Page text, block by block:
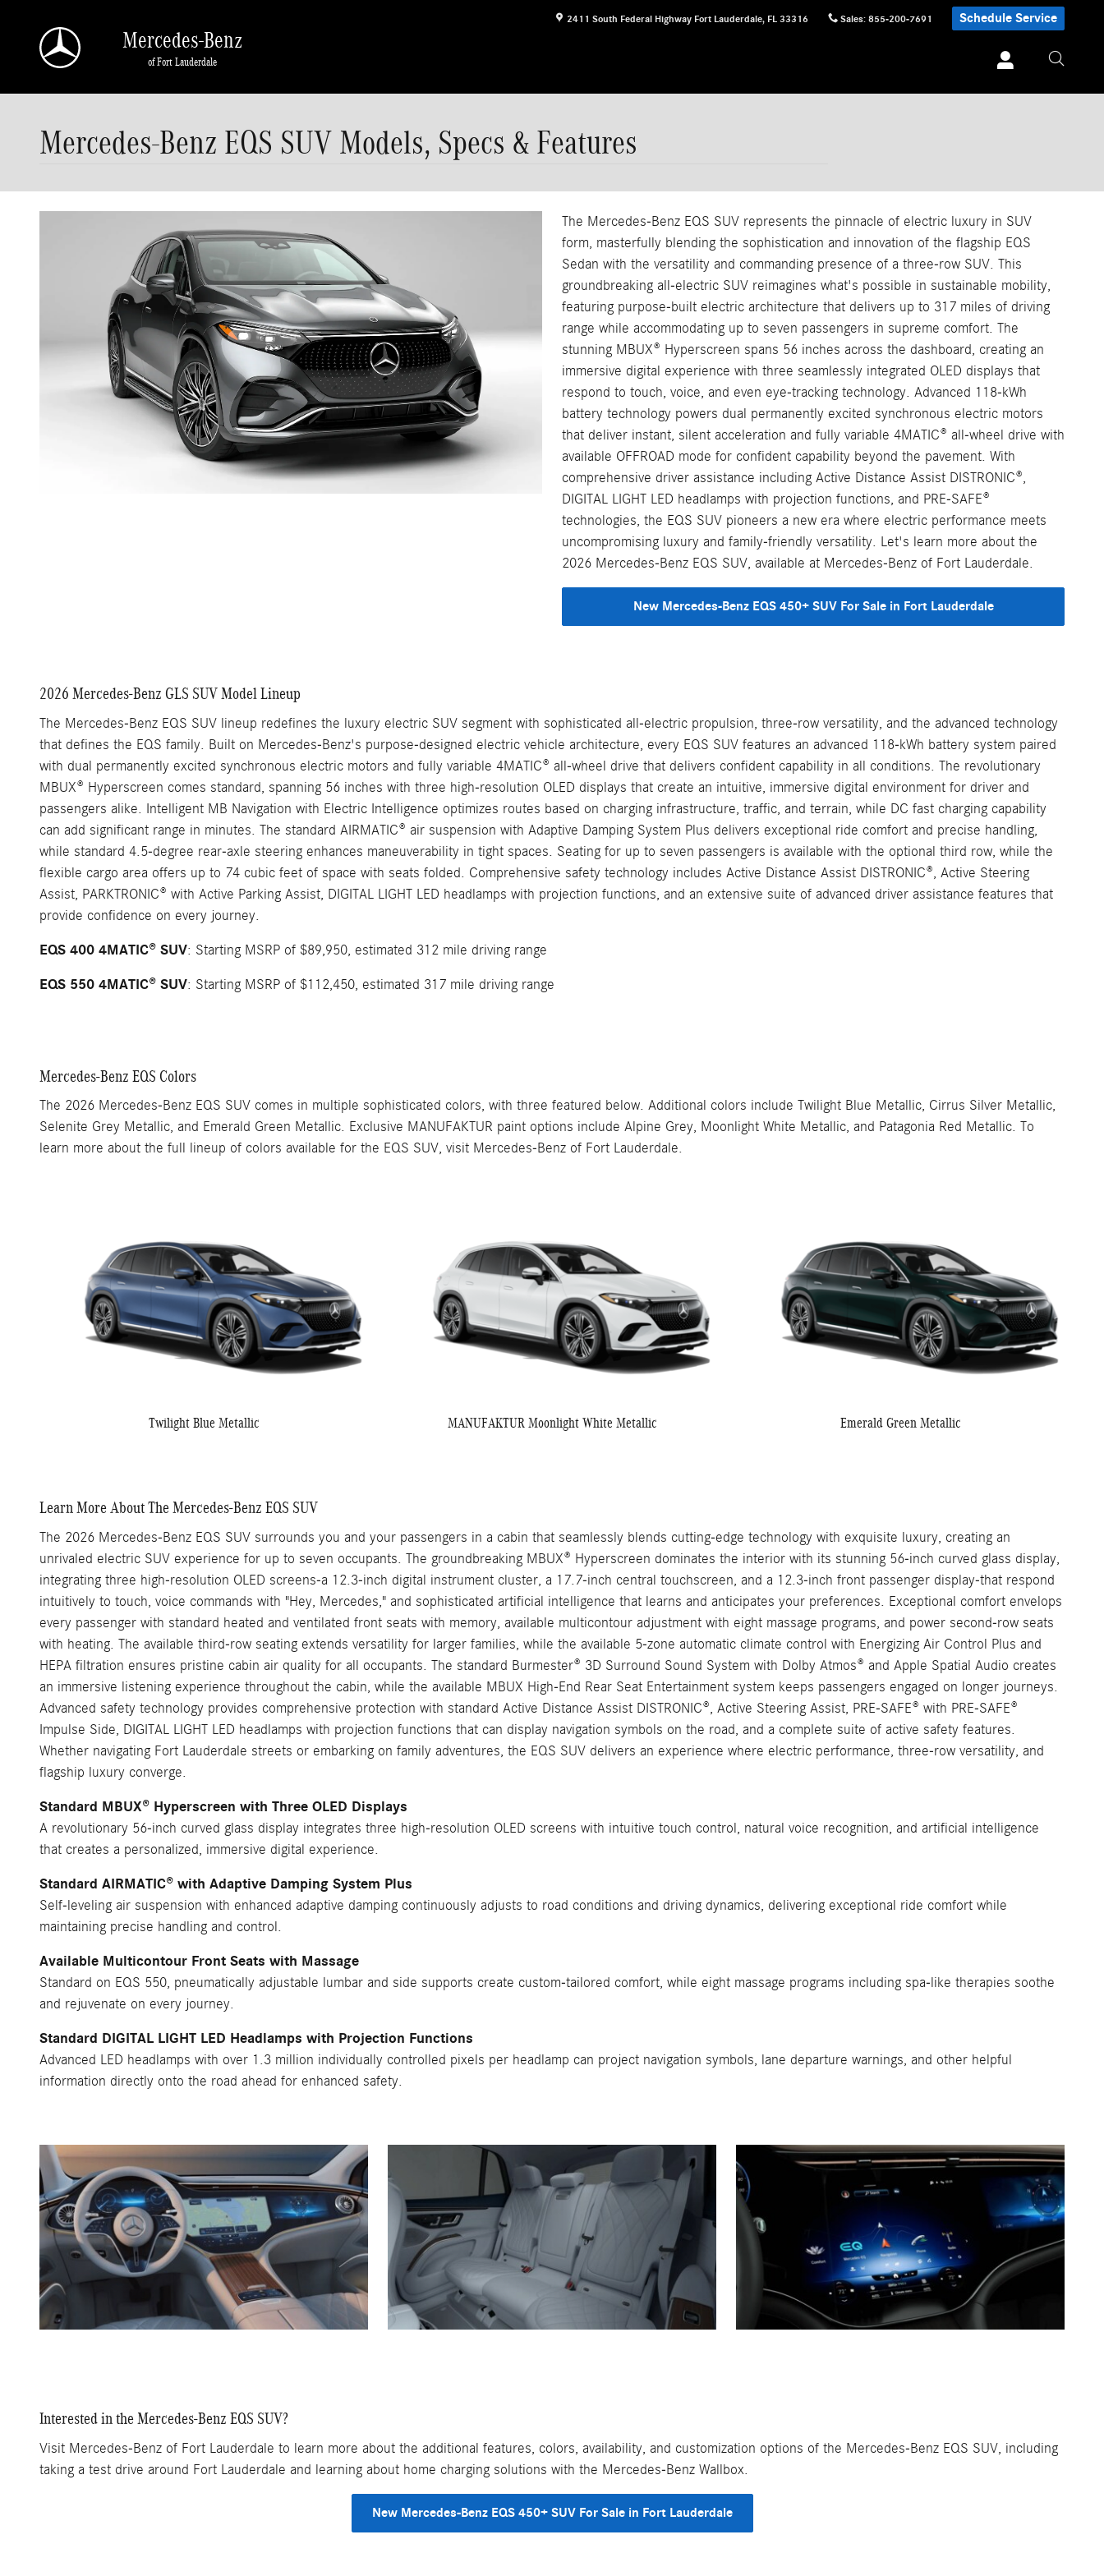
2411 South Federal Highway Fort Lauderdale, FL 33316 Sales: 855-200-7691 Schedule Service
Mercedes-Benz
of Fort Lauderdale
Mercedes-Benz EQS SUV Models, Specs & Features
The Mercedes-Benz EQS SUV represents the pinnacle of electric luxury in SUV
form, masterfully blending the sophistication and innovation of the flagship EQS
Sedan with the versatility and commanding presence of a three-row SUV. This
groundbreaking all-electric SUV reimagines what's possible in sustainable mobility,
featuring purpose-built electric architecture that delivers up to 317 miles of driving
range while accommodating up to seven passengers in supreme comfort. The
stunning MBUX® Hyperscreen spans 56 inches across the dashboard, creating an
immersive digital experience with three seamlessly integrated OLED displays that
respond to touch, voice, and even eye-tracking technology. Advanced 118-kWh
battery technology powers dual permanently excited synchronous electric motors
that deliver instant, silent acceleration and fully variable 4MATIC® all-wheel drive with
available OFFROAD mode for confident capability beyond the pavement. With
comprehensive driver assistance including Active Distance Assist DISTRONIC®,
DIGITAL LIGHT LED headlamps with projection functions, and PRE-SAFE®
technologies, the EQS SUV pioneers a new era where electric performance meets
uncompromising luxury and family-friendly versatility. Let's learn more about the
2026 Mercedes-Benz EQS SUV, available at Mercedes-Benz of Fort Lauderdale.
New Mercedes-Benz EQS 450+ SUV For Sale in Fort Lauderdale
2026 Mercedes-Benz GLS SUV Model Lineup
The Mercedes-Benz EQS SUV lineup redefines the luxury electric SUV segment with sophisticated all-electric propulsion, three-row versatility, and the advanced technology
that defines the EQS family. Built on Mercedes-Benz's purpose-designed electric vehicle architecture, every EQS SUV features an advanced 118-kWh battery system paired
with dual permanently excited synchronous electric motors and fully variable 4MATIC® all-wheel drive that delivers confident capability in all conditions. The revolutionary
MBUX® Hyperscreen comes standard, spanning 56 inches with three high-resolution OLED displays that create an intuitive, immersive digital environment for driver and
passengers alike. Intelligent MB Navigation with Electric Intelligence optimizes routes based on charging infrastructure, traffic, and terrain, while DC fast charging capability
can add significant range in minutes. The standard AIRMATIC® air suspension with Adaptive Damping System Plus delivers exceptional ride comfort and precise handling,
while standard 4.5-degree rear-axle steering enhances maneuverability in tight spaces. Seating for up to seven passengers is available with the optional third row, while the
flexible cargo area offers up to 74 cubic feet of space with seats folded. Comprehensive safety technology includes Active Distance Assist DISTRONIC®, Active Steering
Assist, PARKTRONIC® with Active Parking Assist, DIGITAL LIGHT LED headlamps with projection functions, and an extensive suite of advanced driver assistance features that
provide confidence on every journey.
EQS 400 4MATIC® SUV: Starting MSRP of $89,950, estimated 312 mile driving range
EQS 550 4MATIC® SUV: Starting MSRP of $112,450, estimated 317 mile driving range
Mercedes-Benz EQS Colors
The 2026 Mercedes-Benz EQS SUV comes in multiple sophisticated colors, with three featured below. Additional colors include Twilight Blue Metallic, Cirrus Silver Metallic,
Selenite Grey Metallic, and Emerald Green Metallic. Exclusive MANUFAKTUR paint options include Alpine Grey, Moonlight White Metallic, and Patagonia Red Metallic. To
learn more about the full lineup of colors available for the EQS SUV, visit Mercedes-Benz of Fort Lauderdale.
Twilight Blue Metallic MANUFAKTUR Moonlight White Metallic Emerald Green Metallic
Learn More About The Mercedes-Benz EQS SUV
The 2026 Mercedes-Benz EQS SUV surrounds you and your passengers in a cabin that seamlessly blends cutting-edge technology with exquisite luxury, creating an
unrivaled electric SUV experience for up to seven occupants. The groundbreaking MBUX® Hyperscreen dominates the interior with its stunning 56-inch curved glass display,
integrating three high-resolution OLED screens-a 12.3-inch digital instrument cluster, a 17.7-inch central touchscreen, and a 12.3-inch front passenger display-that respond
intuitively to touch, voice commands with "Hey, Mercedes," and sophisticated artificial intelligence that learns and anticipates your preferences. Exceptional comfort envelops
every passenger with standard heated and ventilated front seats with memory, available multicontour adjustment with eight massage programs, and power second-row seats
with heating. The available third-row seating extends versatility for larger families, while the available 5-zone automatic climate control with Energizing Air Control Plus and
HEPA filtration ensures pristine cabin air quality for all occupants. The standard Burmester® 3D Surround Sound System with Dolby Atmos® and Apple Spatial Audio creates
an immersive listening experience throughout the cabin, while the available MBUX High-End Rear Seat Entertainment system keeps passengers engaged on longer journeys.
Advanced safety technology provides comprehensive protection with standard Active Distance Assist DISTRONIC®, Active Steering Assist, PRE-SAFE® with PRE-SAFE®
Impulse Side, DIGITAL LIGHT LED headlamps with projection functions that can display navigation symbols on the road, and a complete suite of active safety features.
Whether navigating Fort Lauderdale streets or embarking on family adventures, the EQS SUV delivers an experience where electric performance, three-row versatility, and
flagship luxury converge.
Standard MBUX® Hyperscreen with Three OLED Displays
A revolutionary 56-inch curved glass display integrates three high-resolution OLED screens with intuitive touch control, natural voice recognition, and artificial intelligence
that creates a personalized, immersive digital experience.
Standard AIRMATIC® with Adaptive Damping System Plus
Self-leveling air suspension with enhanced adaptive damping continuously adjusts to road conditions and driving dynamics, delivering exceptional ride comfort while
maintaining precise handling and control.
Available Multicontour Front Seats with Massage
Standard on EQS 550, pneumatically adjustable lumbar and side supports create custom-tailored comfort, while eight massage programs including spa-like therapies soothe
and rejuvenate on every journey.
Standard DIGITAL LIGHT LED Headlamps with Projection Functions
Advanced LED headlamps with over 1.3 million individually controlled pixels per headlamp can project navigation symbols, lane departure warnings, and other helpful
information directly onto the road ahead for enhanced safety.
Interested in the Mercedes-Benz EQS SUV?
Visit Mercedes-Benz of Fort Lauderdale to learn more about the additional features, colors, availability, and customization options of the Mercedes-Benz EQS SUV, including
taking a test drive around Fort Lauderdale and learning about home charging solutions with the Mercedes-Benz Wallbox.
New Mercedes-Benz EQS 450+ SUV For Sale in Fort Lauderdale